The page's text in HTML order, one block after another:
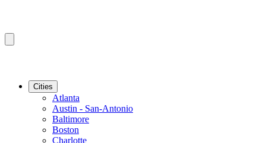
Cities
Atlanta
Austin - San-Antonio
Baltimore
Boston
Charlotte